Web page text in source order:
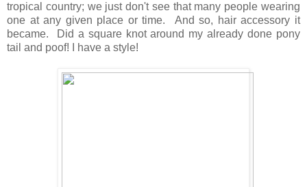
tropical country; we just don't see that many people wearing
one at any given place or time. And so, hair accessory it
became. Did a square knot around my already done pony
tail and poof! I have a style!